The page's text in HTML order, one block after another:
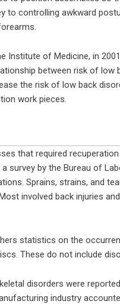
to controlling awkward
Institute of Medicine, in
between risk of
the risk of low back
work pieces.
that required
survey by the Bureau of
Sprains, strains, and
involved back injuries
statistics on the
These do not include
disorders were
industry